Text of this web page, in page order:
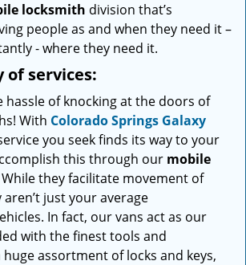
locksmith division that’s
people as and when they need it –
- where they need it.
of services:
hassle of knocking at the doors of
With Colorado Springs Galaxy
you seek finds its way to your
this through our mobile
they facilitate movement of
just your average
In fact, our vans act as our
with the finest tools and
assortment of locks and keys,